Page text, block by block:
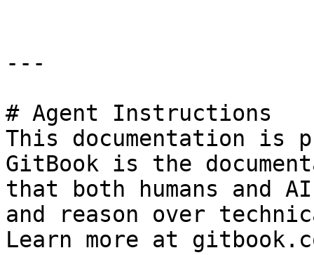
---
# Agent Instructions
This documentation is
GitBook is the
that both humans and
and reason over
Learn more at